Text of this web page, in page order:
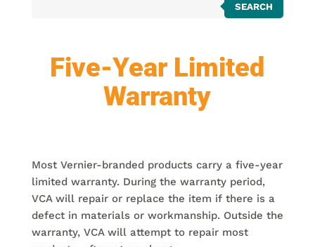
SEARCH
Five-Year Limited
Warranty
Most Vernier-branded products carry a five-year
limited warranty. During the warranty period,
VCA will repair or replace the item if there is a
defect in materials or workmanship. Outside the
warranty, VCA will attempt to repair most